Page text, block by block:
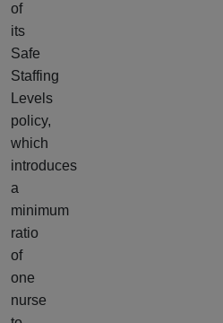
of
its
Safe
Staffing
Levels
policy,
which
introduces
a
minimum
ratio
of
one
nurse